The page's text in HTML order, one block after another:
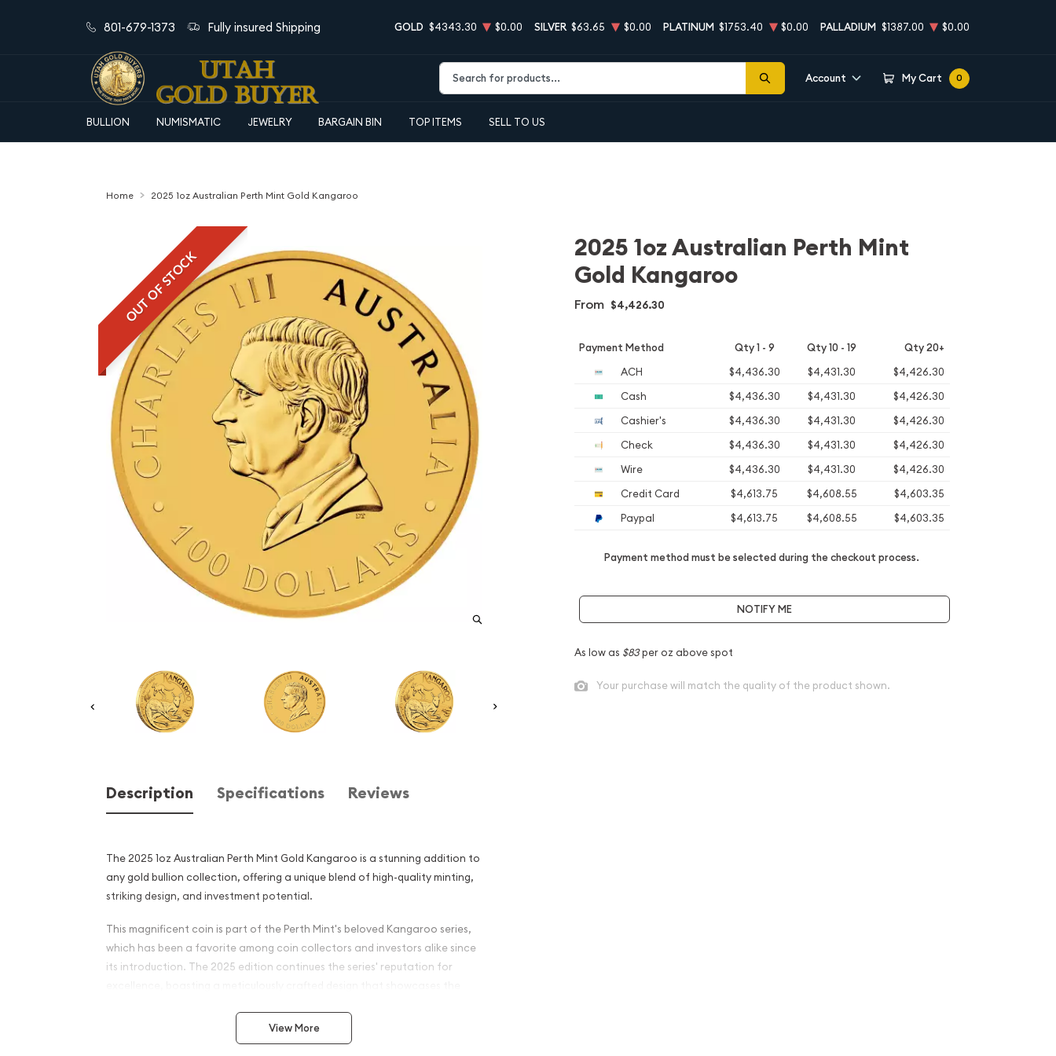
801-679-1373 Fully insured Shipping GOLD $4343.30 $0.00 SILVER $63.65 $0.00 PLATINUM $1753.40 $0.00 PALLADIUM $1387.00 $0.00
Account My Cart 0
BULLION NUMISMATIC JEWELRY BARGAIN BIN TOP ITEMS SELL TO US
Home 2025 1oz Australian Perth Mint Gold Kangaroo
OUT OF STOCK
Description Specifications Reviews
The 2025 1oz Australian Perth Mint Gold Kangaroo is a stunning addition to
any gold bullion collection, offering a unique blend of high-quality minting,
striking design, and investment potential.
This magnificent coin is part of the Perth Mint's beloved Kangaroo series,
which has been a favorite among coin collectors and investors alike since
its introduction. The 2025 edition continues the series' reputation for
The obverse of the coin features an effigy of Her Majesty Queen Elizabeth
View More
2025 1oz Australian Perth Mint
Gold Kangaroo
From $4,426.30
Payment Method Qty 1 - 9 Qty 10 - 19 Qty 20+
ACH $4,436.30 $4,431.30
$4,426.30
Cash
$4,436.30 $4,431.30
$4,426.30
Cashier's
$4,436.30 $4,431.30
$4,426.30
Check
$4,436.30 $4,431.30
$4,426.30
Wire
$4,436.30 $4,431.30
$4,426.30
Credit Card
$4,613.75 $4,608.55
$4,603.35
Paypal
$4,613.75 $4,608.55 $4,603.35
Payment method must be selected during the checkout process.
NOTIFY ME
As low as $83per oz above spot
Your purchase will match the quality of the product shown.